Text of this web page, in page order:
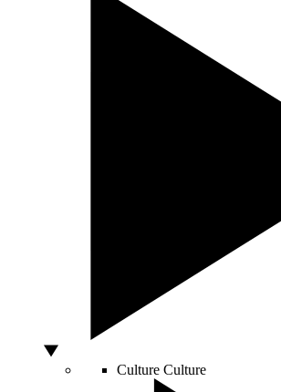
Culture Culture